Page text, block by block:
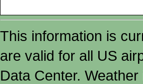
This information is
are valid for all US
Data Center.